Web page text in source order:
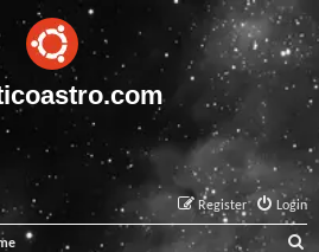
Login
Register